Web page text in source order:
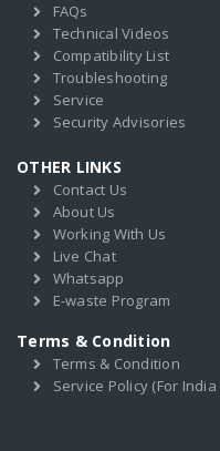
FAQs
Technical Videos
Compatibility List
Troubleshooting
Service
Security Advisories
OTHER LINKS
Contact Us
About Us
Working With Us
Live Chat
Whatsapp
E-waste Program
Terms & Condition
Terms & Condition
Service Policy (For